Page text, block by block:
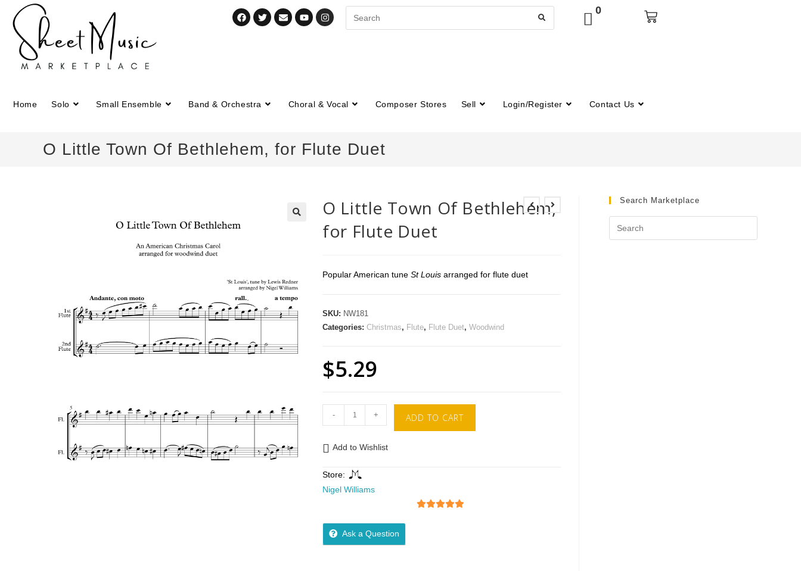
0
Home Solo Small Ensemble Band & Orchestra Choral & Vocal Composer Stores Sell Login/Register Contact Us
O Little Town Of Bethlehem, for Flute Duet
O Little Town Of Bethlehem,
for Flute Duet
Popular American tuneSt Louisarranged for flute duet
SKU: NW181
Categories:Christmas, Flute, Flute Duet,Woodwind
$5.29
- + ADD TO CART
Add to Wishlist
Store:
Nigel Williams
Ask a Question
Search Marketplace